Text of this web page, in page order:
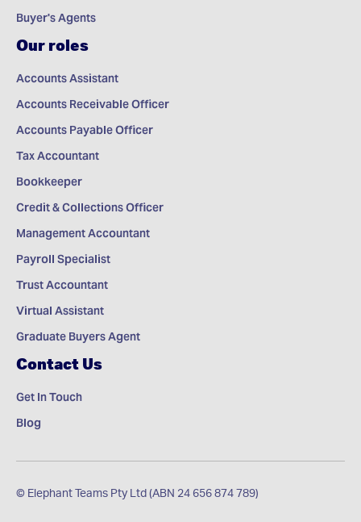
Buyer's Agents
Our roles
Accounts Assistant
Accounts Receivable Officer
Accounts Payable Officer
Tax Accountant
Bookkeeper
Credit & Collections Officer
Management Accountant
Payroll Specialist
Trust Accountant
Virtual Assistant
Graduate Buyers Agent
Contact Us
Get In Touch
Blog
© Elephant Teams Pty Ltd (ABN 24 656 874 789)